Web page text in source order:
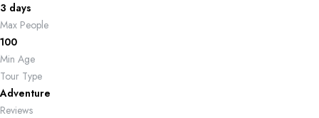
3 days
Max People
100
Min Age
Tour Type
Adventure
Reviews